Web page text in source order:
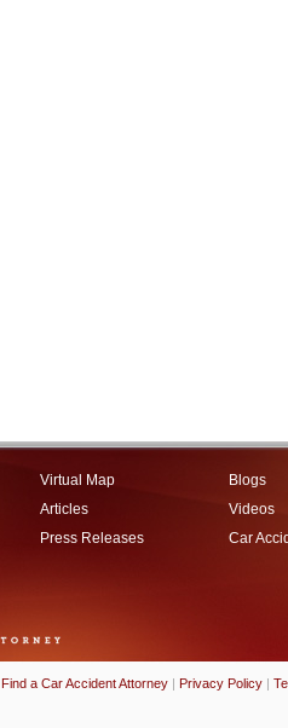
Virtual Map
Articles
Press Releases
Blogs
Videos
Car
Find a Car Accident Attorney | Privacy Policy |